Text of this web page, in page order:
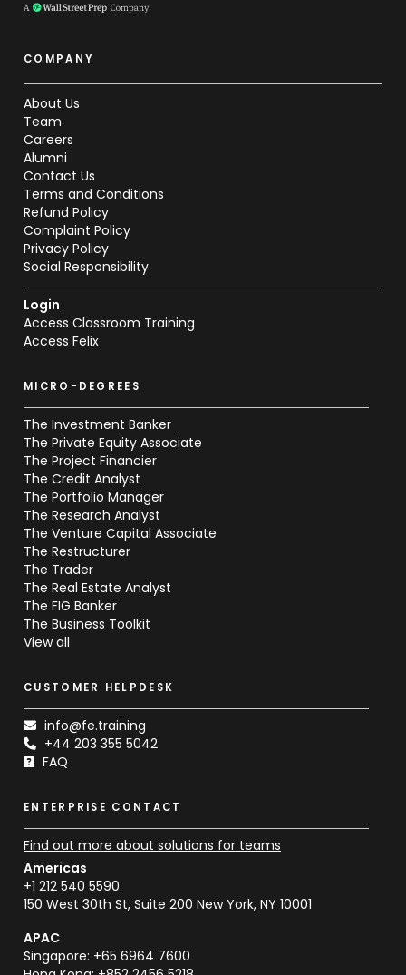
COMPANY
About Us
Team
Careers
Alumni
Contact Us
Terms and Conditions
Refund Policy
Complaint Policy
Privacy Policy
Social Responsibility
Login
Access Classroom Training
Access Felix
MICRO-DEGREES
The Investment Banker
The Private Equity Associate
The Project Financier
The Credit Analyst
The Portfolio Manager
The Research Analyst
The Venture Capital Associate
The Restructurer
The Trader
The Real Estate Analyst
The FIG Banker
The Business Toolkit
View all
CUSTOMER HELPDESK
info@fe.training
+44 203 355 5042
FAQ
ENTERPRISE CONTACT
Find out more about solutions for teams
Americas
+1 212 540 5590
150 West 30th St, Suite 200 New York, NY 10001
APAC
Singapore: +65 6964 7600